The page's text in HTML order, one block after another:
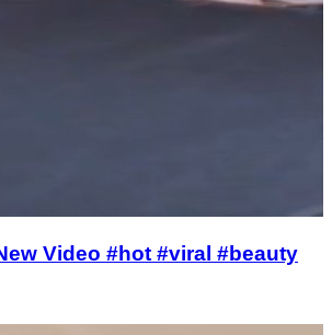
Video #hot #viral #beauty